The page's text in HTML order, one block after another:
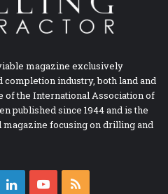
magazine exclusively
industry, both land and
the International Association of
published since 1944 and is the
focusing on drilling and
LinkedInYouTube